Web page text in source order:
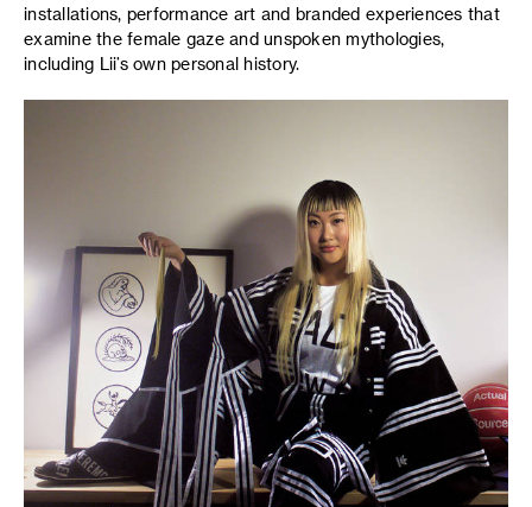
installations, performance art and branded experiences that
examine the female gaze and unspoken mythologies,
including Lii’s own personal history.